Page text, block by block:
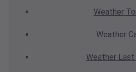
Weather
Weather
WeatherLast